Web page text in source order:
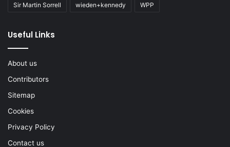
Sir Martin Sorrell wieden+kennedy WPP
Useful Links
About us
Contributors
Sitemap
Cookies
Privacy Policy
Contact us